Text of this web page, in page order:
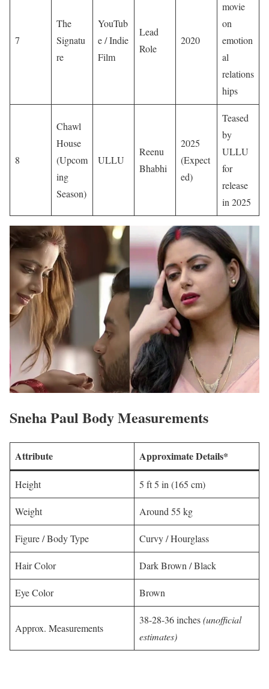
7
The
Signatu
re
YouTub
e / Indie
Film
Lead
Role
2020
movie
on
emotion
al
relations
hips
8
Chawl
House
(Upcom
ing
Season)
ULLU
Reenu
Bhabhi
2025
(Expect
ed)
Teased
by
ULLU
for
release
in 2025
Sneha Paul Body Measurements
Attribute Approximate Details*
Height 5 ft 5 in (165 cm)
Weight Around 55 kg
Figure / Body Type Curvy / Hourglass
Hair Color Dark Brown / Black
Eye Color Brown
Approx. Measurements
38-28-36 inches(unofficial
estimates)